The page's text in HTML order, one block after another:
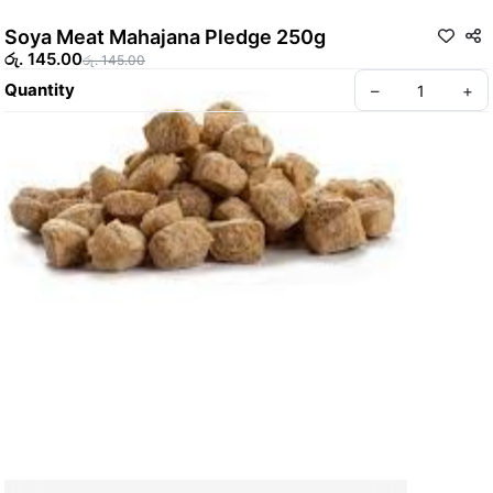
Soya Meat Mahajana Pledge 250g
රු. 145.00රු. 145.00
Quantity – +